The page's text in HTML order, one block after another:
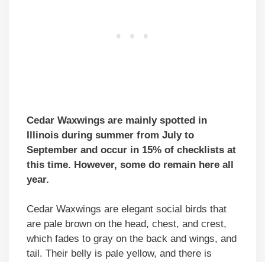
Cedar Waxwings are mainly spotted in
Illinois during summer from July to
September and occur in 15% of checklists at
this time. However, some do remain here all
year.
Cedar Waxwings are elegant social birds that
are pale brown on the head, chest, and crest,
which fades to gray on the back and wings, and
tail. Their belly is pale yellow, and there is